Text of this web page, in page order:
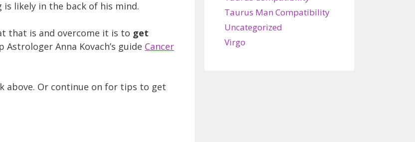
is likely in the back of his mind.
that is and overcome it is to get
Anna Kovach’s guide Cancer
above. Or continue on for tips to get
Taurus Man Compatibility
Uncategorized
Virgo